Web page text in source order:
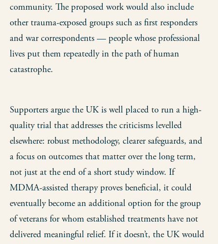
community. The proposed work would also include
other trauma-exposed groups such as first responders
and war correspondents — people whose professional
lives put them repeatedly in the path of human
catastrophe.
Supporters argue the UK is well placed to run a high-
quality trial that addresses the criticisms levelled
elsewhere: robust methodology, clearer safeguards, and
a focus on outcomes that matter over the long term,
not just at the end of a short study window. If
MDMA-assisted therapy proves beneficial, it could
eventually become an additional option for the group
of veterans for whom established treatments have not
delivered meaningful relief. If it doesn’t, the UK would